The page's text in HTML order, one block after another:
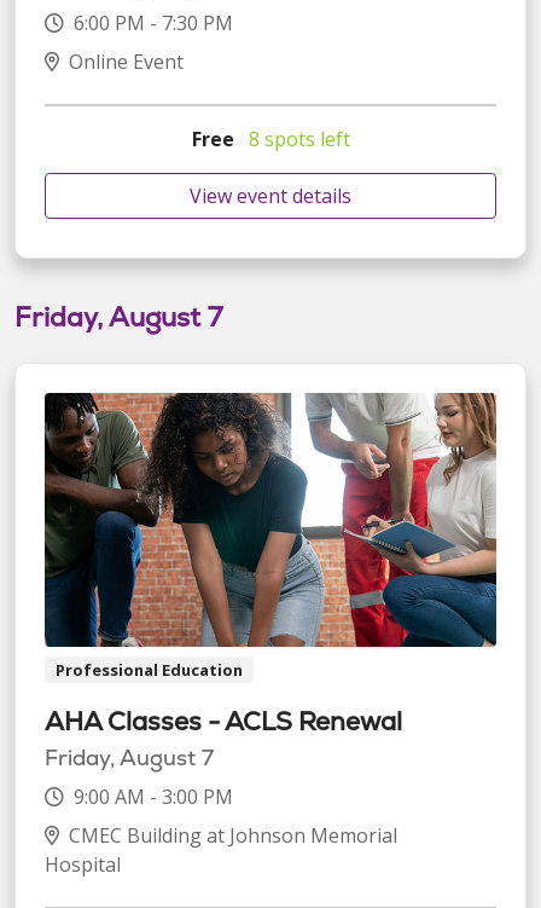
6:00 PM - 7:30 PM
Online Event
Free 8 spots left
View event details
Friday, August 7
Professional Education
AHA Classes - ACLS Renewal
Friday, August 7
9:00 AM - 3:00 PM
CMEC Building at Johnson Memorial
Hospital